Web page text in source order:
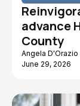
advance
County
Angela D'Orazio
June 29, 2026